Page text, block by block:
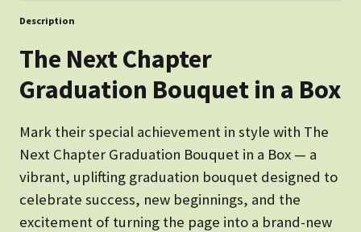
Description
The Next Chapter
Graduation Bouquet in a Box
Mark their special achievement in style with The
Next Chapter Graduation Bouquet in a Box — a
vibrant, uplifting graduation bouquet designed to
celebrate success, new beginnings, and the
excitement of turning the page into a brand-new